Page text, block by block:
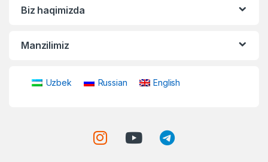
Biz haqimizda
Manzilimiz
Uzbek Russian English